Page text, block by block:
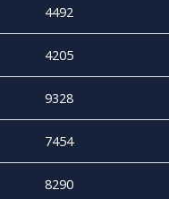
4492
4205
9328
7454
8290